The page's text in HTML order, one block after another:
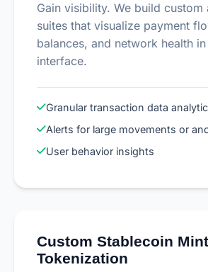
Gain visibility. We build custom
suites that visualize payment
balances, and network health
interface.
Granular transaction data
Alerts for large movements or
User behavior insights
Custom Stablecoin
Tokenization